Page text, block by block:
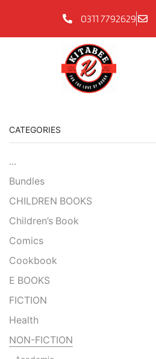
0311 7792629
CATEGORIES
...
Bundles
CHILDREN BOOKS
Children’s Book
Comics
Cookbook
E BOOKS
FICTION
Health
NON-FICTION